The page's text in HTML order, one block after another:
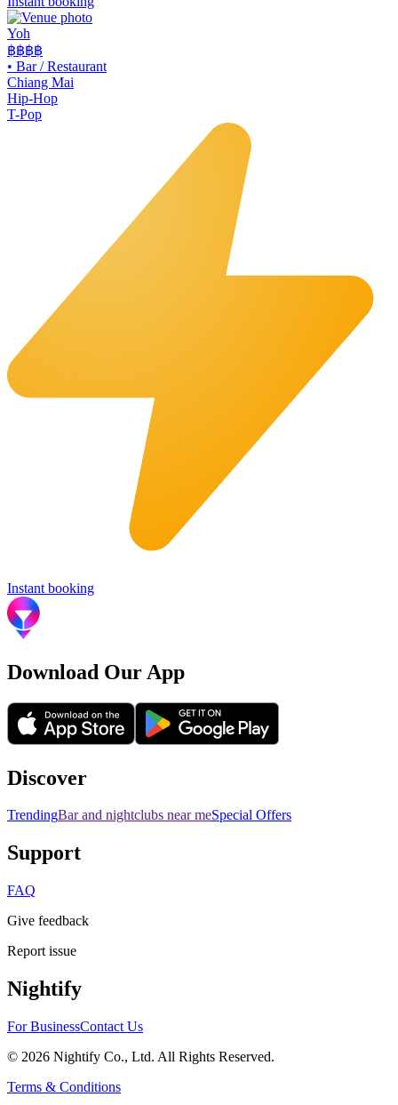
Yoh
฿฿฿฿
• Bar / Restaurant
Chiang Mai
Hip-Hop
T-Pop
Instant booking
Download Our App
Discover
TrendingBar and nightclubs near meSpecial Offers
Support
FAQ
Give feedback
Report issue
Nightify
For BusinessContact Us
© 2026 Nightify Co., Ltd. All Rights Reserved.
Terms & Conditions